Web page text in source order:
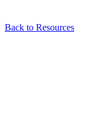
Back to Resources